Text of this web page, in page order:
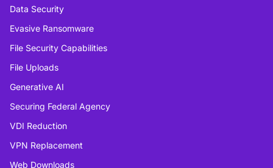
Data Security
Evasive Ransomware
File Security Capabilities
File Uploads
Generative AI
Securing Federal Agency
VDI Reduction
VPN Replacement
Web Downloads